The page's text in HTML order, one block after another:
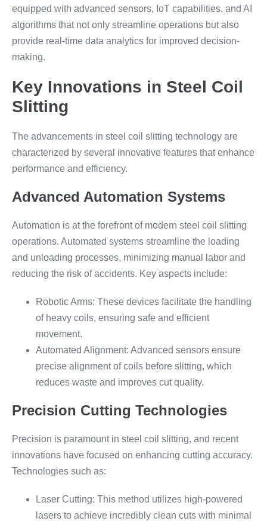
equipped with advanced sensors, IoT capabilities, and AI
algorithms that not only streamline operations but also
provide real-time data analytics for improved decision-
making.
Key Innovations in Steel Coil
Slitting
The advancements in steel coil slitting technology are
characterized by several innovative features that enhance
performance and efficiency.
Advanced Automation Systems
Automation is at the forefront of modern steel coil slitting
operations. Automated systems streamline the loading
and unloading processes, minimizing manual labor and
reducing the risk of accidents. Key aspects include:
Robotic Arms: These devices facilitate the handling
of heavy coils, ensuring safe and efficient
movement.
Automated Alignment: Advanced sensors ensure
precise alignment of coils before slitting, which
reduces waste and improves cut quality.
Precision Cutting Technologies
Precision is paramount in steel coil slitting, and recent
innovations have focused on enhancing cutting accuracy.
Technologies such as:
Laser Cutting: This method utilizes high-powered
lasers to achieve incredibly clean cuts with minimal